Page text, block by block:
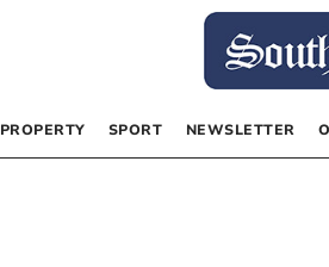
PROPERTY SPORT NEWSLETTER